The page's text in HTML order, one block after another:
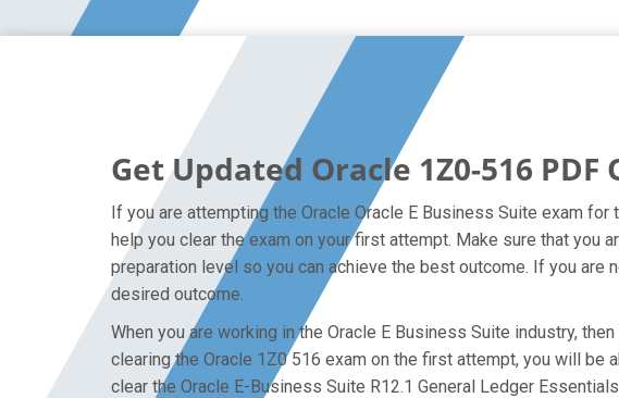
Get Updated Oracle 1Z0-516 PDF
If you are attempting the Oracle Oracle E Business Suite exam
help you clear the exam on your first attempt. Make sure that you
preparation level so you can achieve the best outcome. If you are
desired outcome.
When you are working in the Oracle E Business Suite industry,
clearing the Oracle 1Z0 516 exam on the first attempt, you will be
clear the Oracle E-Business Suite R12.1 General Ledger